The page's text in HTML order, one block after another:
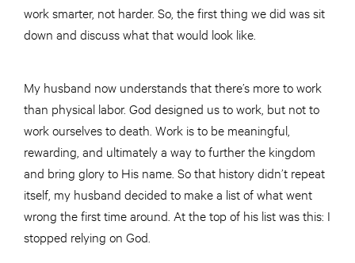
work smarter, not harder. So, the first thing we did was sit
down and discuss what that would look like.
My husband now understands that there’s more to work
than physical labor. God designed us to work, but not to
work ourselves to death. Work is to be meaningful,
rewarding, and ultimately a way to further the kingdom
and bring glory to His name. So that history didn’t repeat
itself, my husband decided to make a list of what went
wrong the first time around. At the top of his list was this: I
stopped relying on God.